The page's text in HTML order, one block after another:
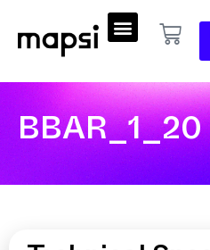
BBAR_1_20